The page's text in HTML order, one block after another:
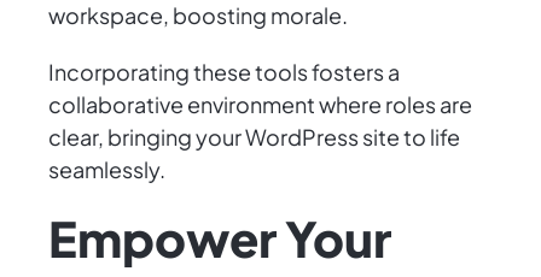
workspace, boosting morale.
Incorporating these tools fosters a
collaborative environment where roles are
clear, bringing your WordPress site to life
seamlessly.
Empower Your